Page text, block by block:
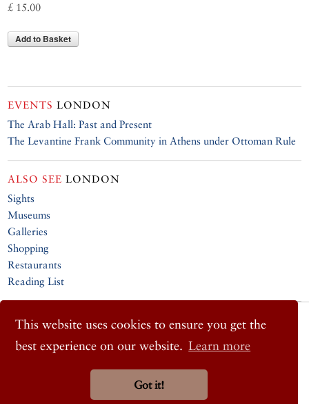
This website uses cookies to ensure you get the
best experience on our website. Learn more
Got it!
£ 15.00
Add to Basket
EVENTS LONDON
The Arab Hall: Past and Present
The Levantine Frank Community in Athens under Ottoman Rule
ALSO SEE LONDON
Sights
Museums
Galleries
Shopping
Restaurants
Reading List
© 2026 Cornucopia Magazine
Twitter
Facebook